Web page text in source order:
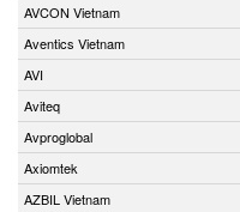
AVCON Vietnam
Aventics Vietnam
AVI
Aviteq
Avproglobal
Axiomtek
AZBIL Vietnam